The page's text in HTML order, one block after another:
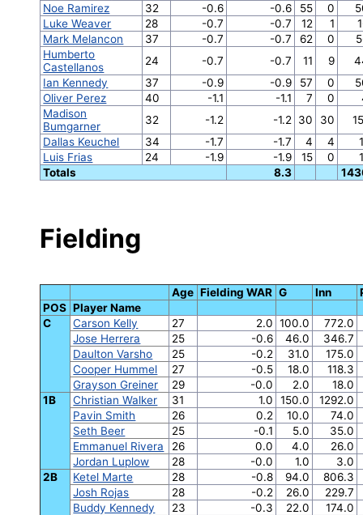
Noe Ramirez
32 -0.6 -0.6 55 0
Luke Weaver
28 -0.7 -0.7 12 1
Mark Melancon
37 -0.7 -0.7 62 0
Humberto
Castellanos
24 -0.7 -0.7 11 9
Ian Kennedy
37 -0.9 -0.9 57 0
Oliver Perez
40 -1.1 -1.1 7 0
Madison
Bumgarner
32 -1.2 -1.2 30 30
Dallas Keuchel
34 -1.7 -1.7 4 4
Luis Frias
24 -1.9 -1.9 15 0
Totals
8.3
Fielding
Age Fielding WAR G Inn
POS Player Name
C
Carson Kelly 27 2.0 100.0
772.0
Jose Herrera
25 -0.6 46.0
346.7
Daulton Varsho
25 -0.2 31.0
175.0
Cooper Hummel
27 -0.5 18.0
118.3
Grayson Greiner
29 -0.0 2.0
18.0
1B
Christian Walker 31 1.0 150.0
1292.0
Pavin Smith
26 0.2 10.0
74.0
Seth Beer
25 -0.1 5.0
35.0
Emmanuel Rivera
26 0.0 4.0
26.0
Jordan Luplow
28 -0.0 1.0
3.0
2B
Ketel Marte 28 -0.8 94.0
806.3
Josh Rojas
28 -0.2 26.0
229.7
Buddy Kennedy
23 -0.3 22.0
174.0